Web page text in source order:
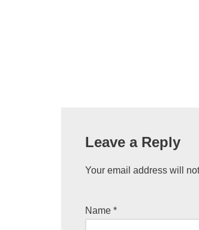
Leave a Reply
Your email address will
Name *